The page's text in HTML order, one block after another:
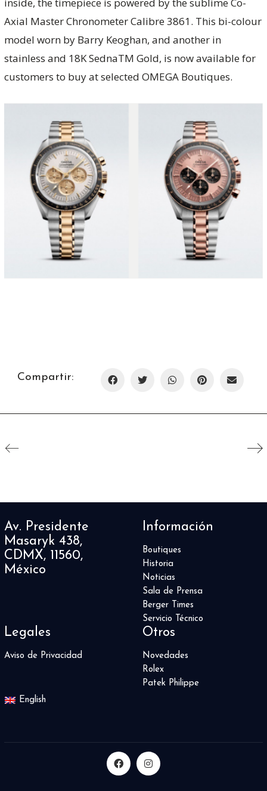
Axial Master Chronometer Calibre 3861. This bi-colour
model worn by Barry Keoghan, and another in
stainless and 18K SednaTM Gold, is now available for
customers to buy at selected OMEGA Boutiques.
Compartir:
Av. Presidente
Masaryk 438,
CDMX, 11560,
México
Información
Boutiques
Historia
Noticias
Sala de Prensa
Berger Times
Servicio Técnico
Legales
Aviso de Privacidad
Otros
Novedades
Rolex
Patek Philippe
English